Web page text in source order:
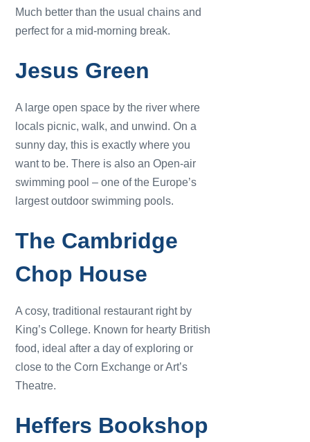
Much better than the usual chains and
perfect for a mid-morning break.
Jesus Green
A large open space by the river where
locals picnic, walk, and unwind. On a
sunny day, this is exactly where you
want to be. There is also an Open-air
swimming pool – one of the Europe’s
largest outdoor swimming pools.
The Cambridge
Chop House
A cosy, traditional restaurant right by
King’s College. Known for hearty British
food, ideal after a day of exploring or
close to the Corn Exchange or Art’s
Theatre.
Heffers Bookshop